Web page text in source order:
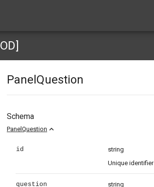
PanelQuestion
Schema
PanelQuestion expand_less
id
string
Unique identifier
question
string